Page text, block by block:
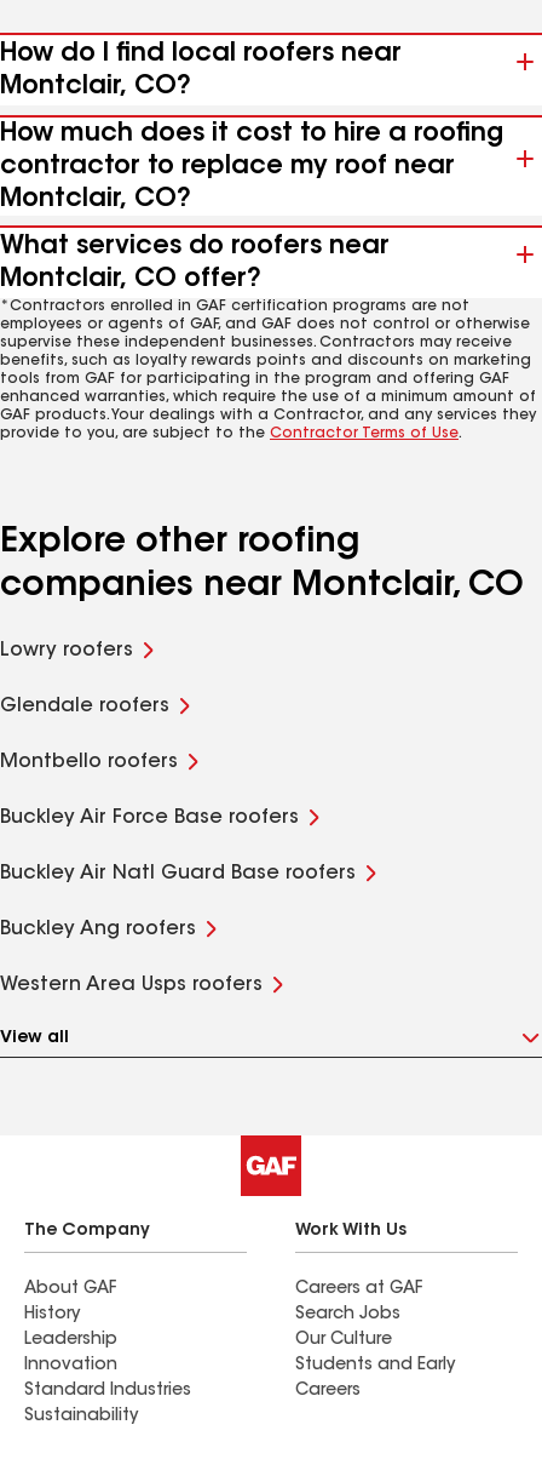
How do I find local roofers near
Montclair, CO?
How much does it cost to hire a roofing
contractor to replace my roof near
Montclair, CO?
What services do roofers near
Montclair, CO offer?
*Contractors enrolled in GAF certification programs are not
employees or agents of GAF, and GAF does not control or otherwise
supervise these independent businesses. Contractors may receive
benefits, such as loyalty rewards points and discounts on marketing
tools from GAF for participating in the program and offering GAF
enhanced warranties, which require the use of a minimum amount of
GAF products. Your dealings with a Contractor, and any services they
provide to you, are subject to the Contractor Terms of Use.
Explore other roofing
companies near Montclair, CO
Lowry roofers
Glendale roofers
Montbello roofers
Buckley Air Force Base roofers
Buckley Air Natl Guard Base roofers
Buckley Ang roofers
Western Area Usps roofers
View all
The Company
About GAF
History
Leadership
Innovation
Standard Industries
Sustainability
Work With Us
Careers at GAF
Search Jobs
Our Culture
Students and Early
Careers